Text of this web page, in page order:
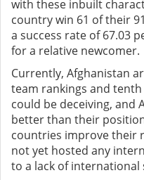
with these inbuilt
country win 61 of their
a success rate of 67.03
for a relative newcomer.
Currently, Afghanistan
team rankings and tenth
could be deceiving, and
better than their
countries improve their
not yet hosted any
to a lack of